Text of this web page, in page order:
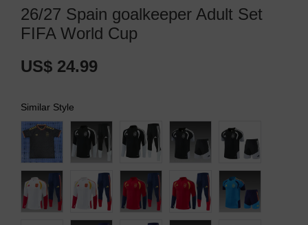
26/27 Spain goalkeeper Adult Set
FIFA World Cup
US$ 24.99
Similar Style